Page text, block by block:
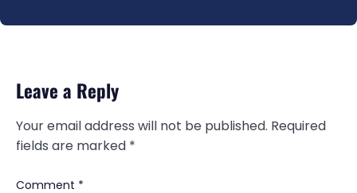
Leave a Reply
Your email address will not be published. Required
fields are marked *
Comment *